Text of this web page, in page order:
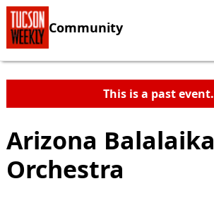
Community
This is a past event.
Arizona Balalaika
Orchestra